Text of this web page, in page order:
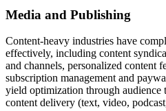
Media and Publishing
Content-heavy industries have
effectively, including content
and channels, personalized content
subscription management and
yield optimization through audience
content delivery (text, video,